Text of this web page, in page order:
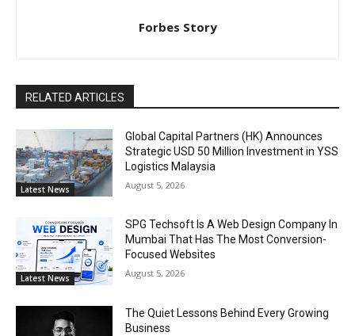
Forbes Story
RELATED ARTICLES
Latest News
Global Capital Partners (HK) Announces
Strategic USD 50 Million Investment in YSS
Logistics Malaysia
August 5, 2026
Latest News
SPG Techsoft Is A Web Design Company In
Mumbai That Has The Most Conversion-
Focused Websites
August 5, 2026
The Quiet Lessons Behind Every Growing
Business